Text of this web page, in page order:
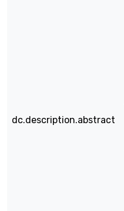
dc.description.abstract